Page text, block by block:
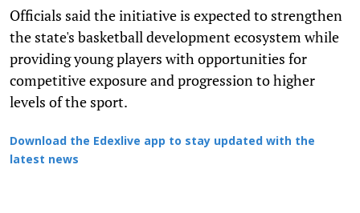
Officials said the initiative is expected to strengthen
the state's basketball development ecosystem while
providing young players with opportunities for
competitive exposure and progression to higher
levels of the sport.
Download the Edexlive app to stay updated with the
latest news